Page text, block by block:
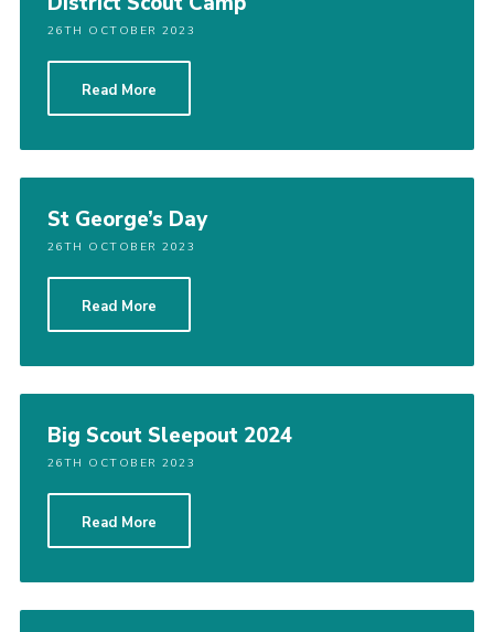
26TH OCTOBER 2023
Read More
St George’s Day
26TH OCTOBER 2023
Read More
Big Scout Sleepout 2024
26TH OCTOBER 2023
Read More